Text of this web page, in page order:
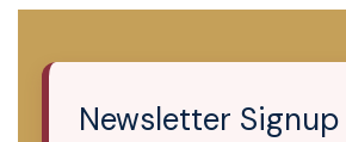
Newsletter Signup